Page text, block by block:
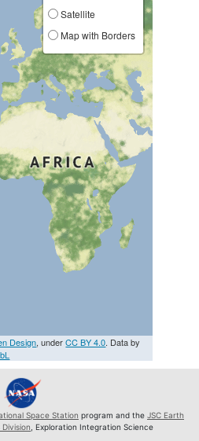
Satellite
Map with Borders
Design, underCC BY 4.0. Data by
Space Station program and the JSC Earth
Division , Exploration Integration Science